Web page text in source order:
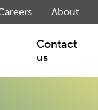
Contact
us
About